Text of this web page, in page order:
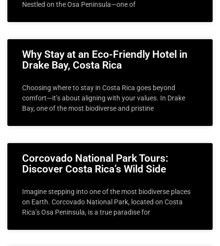
Nestled on the Osa Peninsula—one of
Why Stay at an Eco-Friendly Hotel in
Drake Bay, Costa Rica
Choosing where to stay in Costa Rica goes beyond
comfort—it’s about aligning with your values. In Drake
Bay, one of the most biodiverse and pristine
Corcovado National Park Tours:
Discover Costa Rica’s Wild Side
Imagine stepping into one of the most biodiverse places
on Earth. Corcovado National Park, located on Costa
Rica’s Osa Peninsula, is a true paradise for